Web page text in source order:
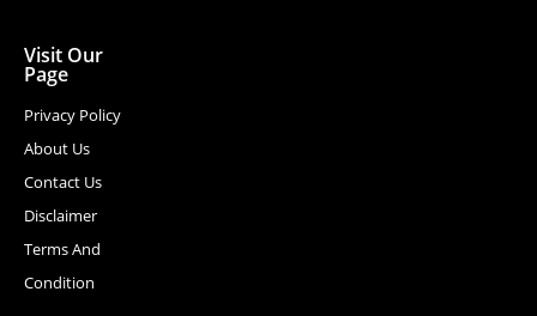
Visit Our
Page
Privacy Policy
About Us
Contact Us
Disclaimer
Terms And
Condition